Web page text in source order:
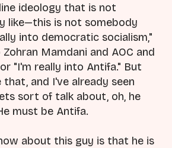
ideology that is not
like—this is not somebody
into democratic socialism,"
Mamdani and AOC and
"I'm really into Antifa." But
that, and I've already seen
sort of talk about, oh, he
must be Antifa.
about this guy is that he is